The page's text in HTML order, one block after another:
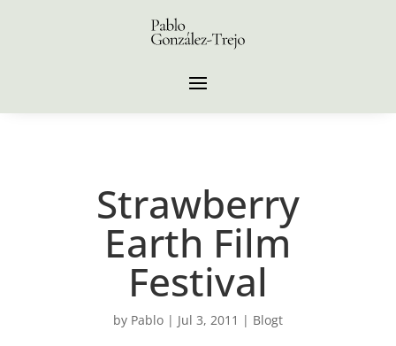
Strawberry
Earth Film
Festival
by Pablo| Jul 3, 2011 | Blogt